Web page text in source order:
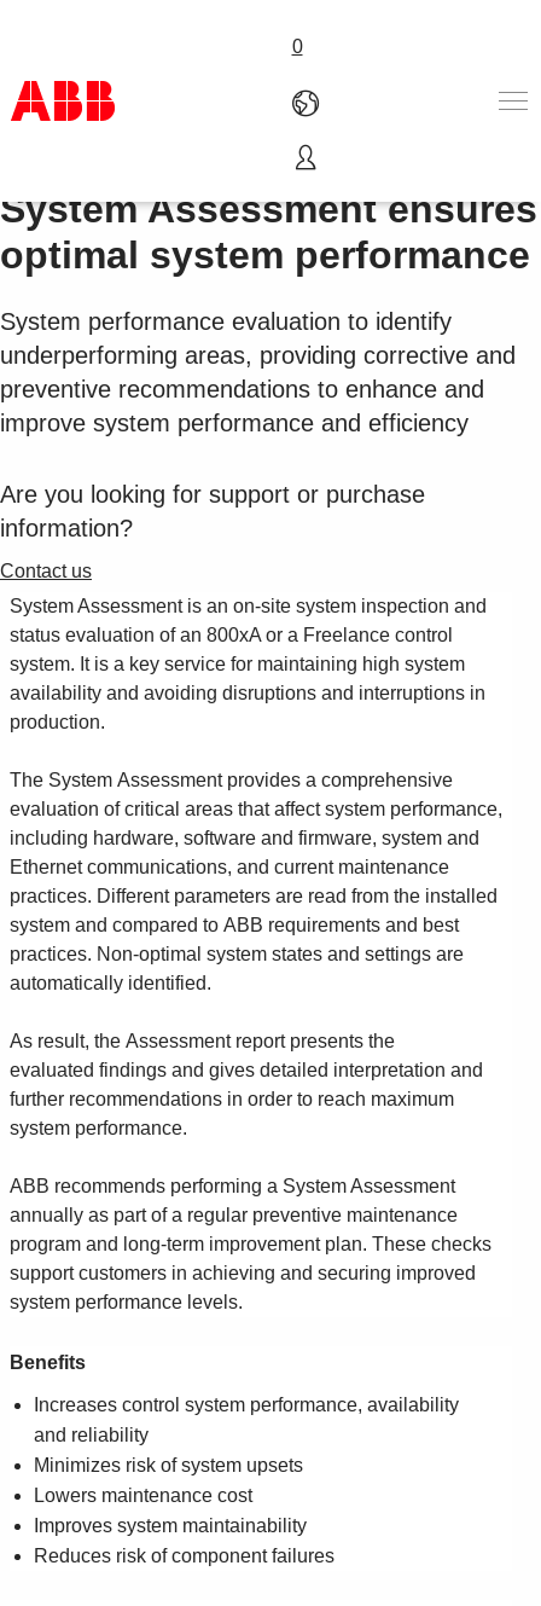
0
Products & Solutions
Industries
Services
Where to buy
Contact us
Careers
Suggestions
Products
Shopping list preview
0
System Assessment ensures
optimal system performance
System performance evaluation to identify
underperforming areas, providing corrective and
preventive recommendations to enhance and
improve system performance and efficiency
Are you looking for support or purchase
information?
Contact us
System Assessment is an on-site system inspection and
status evaluation of an 800xA or a Freelance control
system. It is a key service for maintaining high system
availability and avoiding disruptions and interruptions in
production.
The System Assessment provides a comprehensive
evaluation of critical areas that affect system performance,
including hardware, software and firmware, system and
Ethernet communications, and current maintenance
practices. Different parameters are read from the installed
system and compared to ABB requirements and best
practices. Non-optimal system states and settings are
automatically identified.
As result, the Assessment report presents the
evaluated findings and gives detailed interpretation and
further recommendations in order to reach maximum
system performance.
ABB recommends performing a System Assessment
annually as part of a regular preventive maintenance
program and long-term improvement plan. These checks
support customers in achieving and securing improved
system performance levels.
Benefits
Increases control system performance, availability
and reliability
Minimizes risk of system upsets
Lowers maintenance cost
Improves system maintainability
Reduces risk of component failures